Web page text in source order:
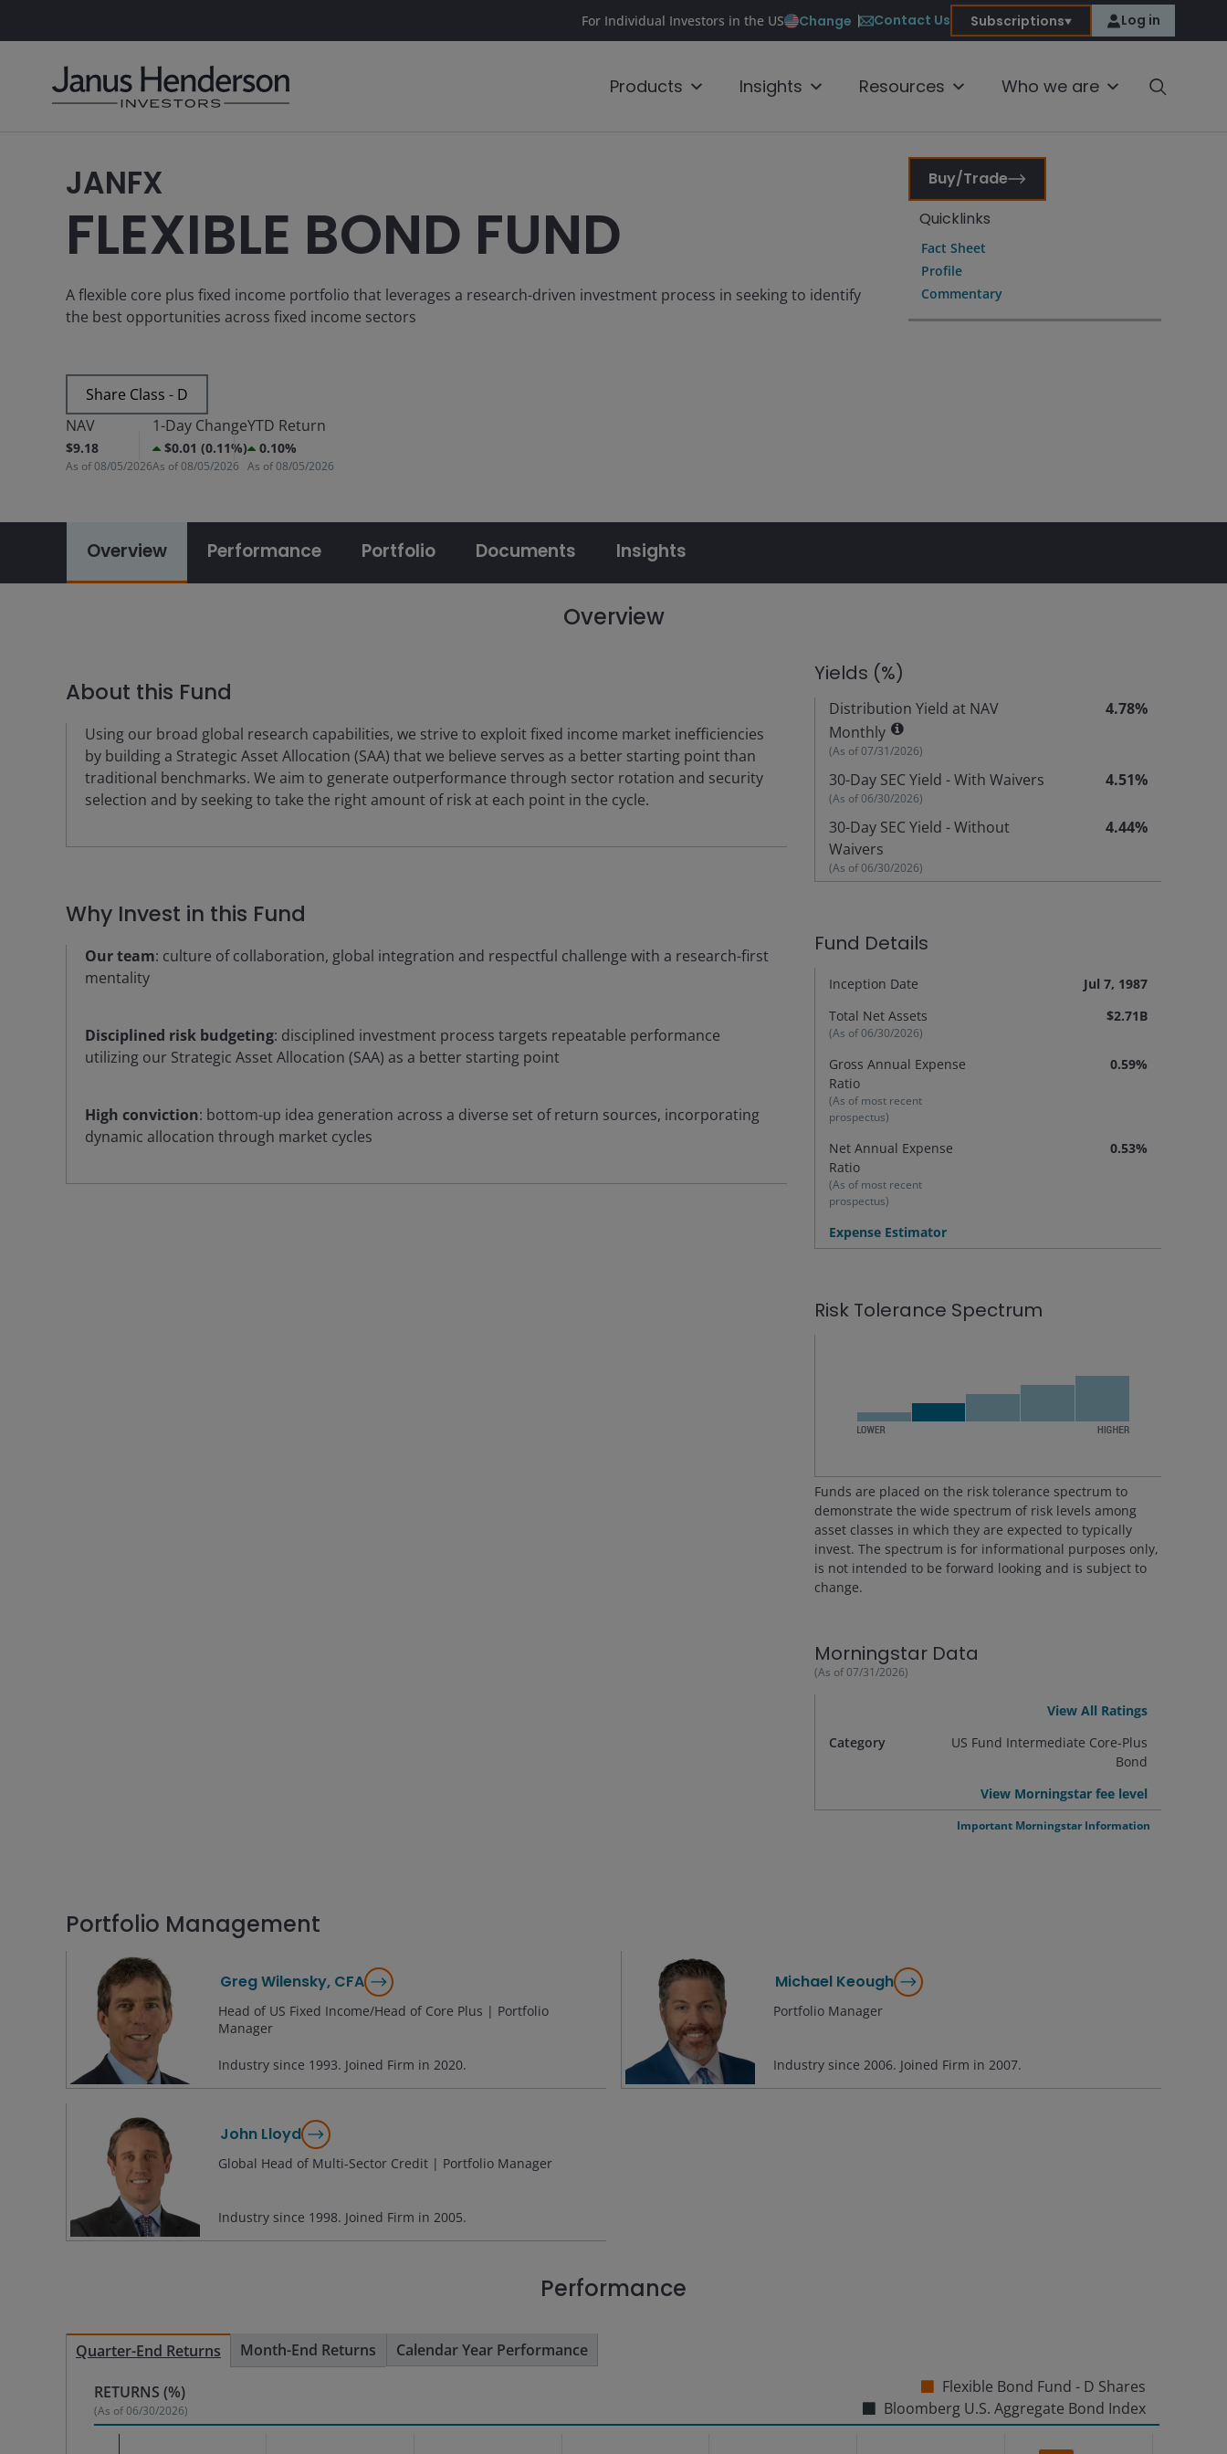
For Individual Investors in the US Change Contact Us Subscriptions Log in
Products Insights Resources Who we are
JANFX
FLEXIBLE BOND FUND
A flexible core plus fixed income portfolio that leverages a research-driven investment process in seeking to identify
the best opportunities across fixed income sectors
Share Class - D
Buy/Trade
Quicklinks
Fact Sheet
Profile
Commentary
NAV
$9.18
As of08/05/2026
1-Day Change
$0.01 (0.11%)
As of08/05/2026
YTD Return
0.10%
As of08/05/2026
Overview Performance Portfolio Documents Insights
Overview
About this Fund
Using our broad global research capabilities, we strive to exploit fixed income market inefficiencies
by building a Strategic Asset Allocation (SAA) that we believe serves as a better starting point than
traditional benchmarks. We aim to generate outperformance through sector rotation and security
selection and by seeking to take the right amount of risk at each point in the cycle.
Why Invest in this Fund
Our team: culture of collaboration, global integration and respectful challenge with a research-first
mentality
Disciplined risk budgeting: disciplined investment process targets repeatable performance
utilizing our Strategic Asset Allocation (SAA) as a better starting point
High conviction: bottom-up idea generation across a diverse set of return sources, incorporating
dynamic allocation through market cycles
Yields (%)
Distribution Yield at NAV
Monthly
(As of07/31/2026)
4.78%
30-Day SEC Yield - With Waivers
(As of06/30/2026)
4.51%
30-Day SEC Yield - Without
Waivers
(As of06/30/2026)
4.44%
Fund Details
Inception Date
Jul 7, 1987
Total Net Assets
(As of06/30/2026)
$2.71B
Gross Annual Expense
Ratio
(As of most recent
prospectus)
0.59%
Net Annual Expense
Ratio
(As of most recent
prospectus)
0.53%
Expense Estimator
Risk Tolerance Spectrum
Funds are placed on the risk tolerance spectrum to
demonstrate the wide spectrum of risk levels among
asset classes in which they are expected to typically
invest. The spectrum is for informational purposes only,
is not intended to be forward looking and is subject to
change.
Morningstar Data
(As of07/31/2026)
View All Ratings
Category
US Fund Intermediate Core-Plus
Bond
View Morningstar fee level
Important Morningstar Information
Portfolio Management
Greg Wilensky, CFA
Head of US Fixed Income/Head of Core Plus | Portfolio
Manager
Industry since 1993. Joined Firm in 2020.
Michael Keough
Portfolio Manager
Industry since 2006. Joined Firm in 2007.
John Lloyd
Global Head of Multi-Sector Credit | Portfolio Manager
Industry since 1998. Joined Firm in 2005.
Performance
Quarter-End Returns Month-End Returns Calendar Year Performance
RETURNS (%)
(As of06/30/2026)
Flexible Bond Fund - D Shares
Bloomberg U.S. Aggregate Bond Index
Chart